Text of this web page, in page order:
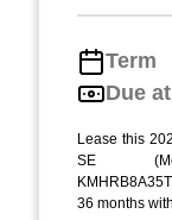
Term
Due
Lease this
SE
36 months